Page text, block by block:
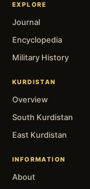
EXPLORE
Journal
Encyclopedia
Military History
KURDISTAN
Overview
South Kurdistan
East Kurdistan
INFORMATION
About